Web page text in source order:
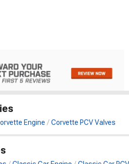
Engine Corvette PCV Valves